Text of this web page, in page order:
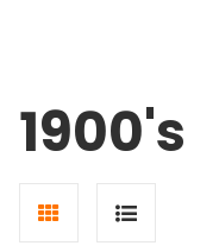
1900's
Grid
List